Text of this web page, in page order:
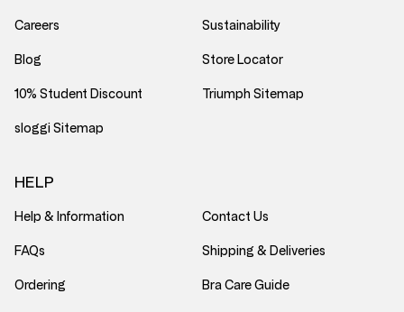
Careers Sustainability
Blog Store Locator
10% Student Discount Triumph Sitemap
sloggi Sitemap
HELP
Help & Information Contact Us
FAQs Shipping & Deliveries
Ordering Bra Care Guide